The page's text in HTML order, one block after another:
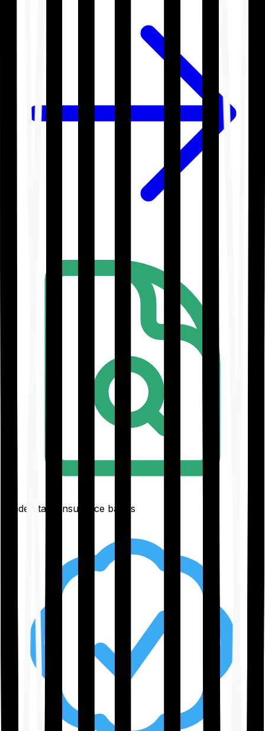
Understand insurance basics